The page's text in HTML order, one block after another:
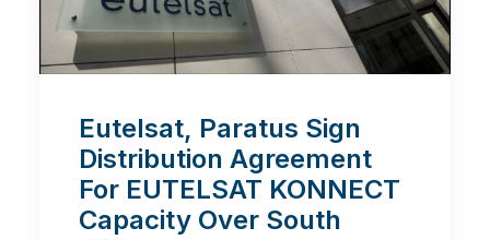
Eutelsat, Paratus Sign
Distribution Agreement
For EUTELSAT KONNECT
Capacity Over South